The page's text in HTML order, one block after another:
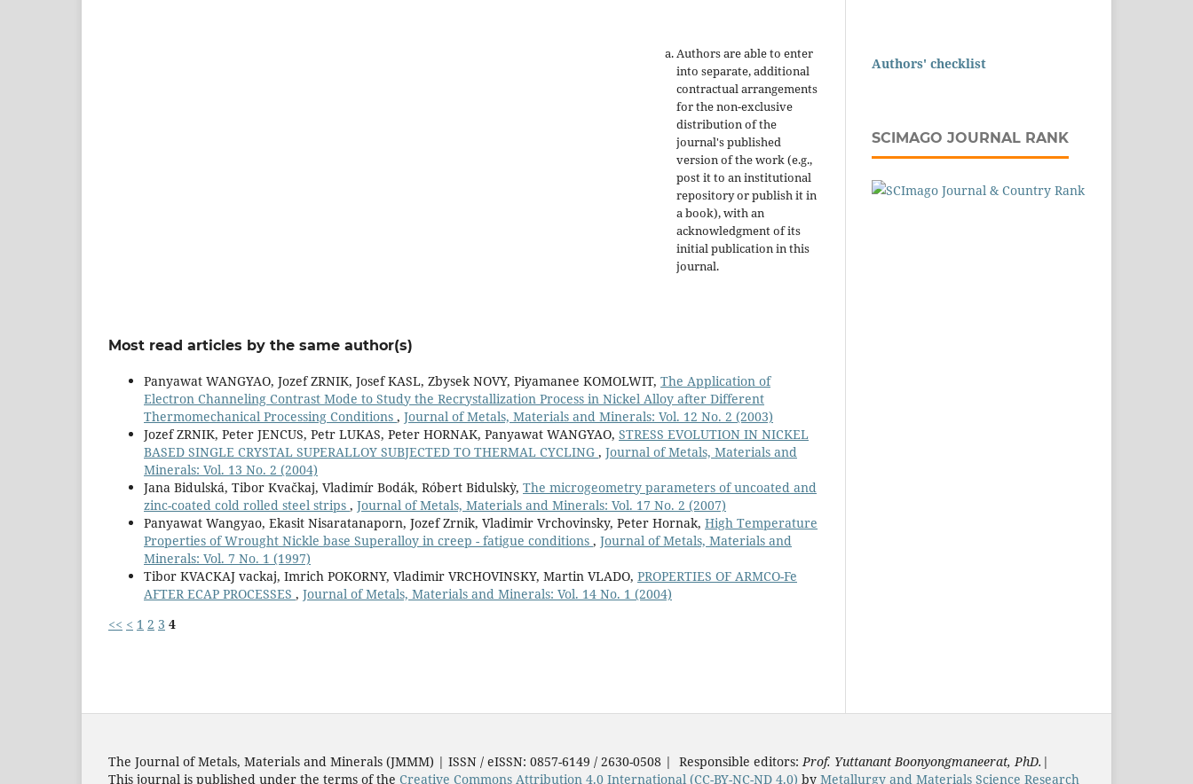
Authors are able to enter
into separate, additional
contractual arrangements
for the non-exclusive
distribution of the
journal's published
version of the work (e.g.,
post it to an institutional
repository or publish it in
a book), with an
acknowledgment of its
initial publication in this
journal.
Most read articles by the same author(s)
Panyawat WANGYAO, Jozef ZRNIK, Josef KASL, Zbysek NOVY, Piyamanee KOMOLWIT, The Application of
Electron Channeling Contrast Mode to Study the Recrystallization Process in Nickel Alloy after Different
Thermomechanical Processing Conditions , Journal of Metals, Materials and Minerals: Vol. 12 No. 2 (2003)
Jozef ZRNIK, Peter JENCUS, Petr LUKAS, Peter HORNAK, Panyawat WANGYAO, STRESS EVOLUTION IN NICKEL
BASED SINGLE CRYSTAL SUPERALLOY SUBJECTED TO THERMAL CYCLING , Journal of Metals, Materials and
Minerals: Vol. 13 No. 2 (2004)
Jana Bidulská, Tibor Kvačkaj, Vladimír Bodák, Róbert Bidulskỳ, The microgeometry parameters of uncoated and
zinc-coated cold rolled steel strips , Journal of Metals, Materials and Minerals: Vol. 17 No. 2 (2007)
Panyawat Wangyao, Ekasit Nisaratanaporn, Jozef Zrnik, Vladimir Vrchovinsky, Peter Hornak, High Temperature
Properties of Wrought Nickle base Superalloy in creep - fatigue conditions , Journal of Metals, Materials and
Minerals: Vol. 7 No. 1 (1997)
Tibor KVACKAJ vackaj, Imrich POKORNY, Vladimir VRCHOVINSKY, Martin VLADO, PROPERTIES OF ARMCO-Fe
AFTER ECAP PROCESSES , Journal of Metals, Materials and Minerals: Vol. 14 No. 1 (2004)
<< < 1 2 3 4
Authors' checklist
SCIMAGO JOURNAL RANK
The Journal of Metals, Materials and Minerals (JMMM) | ISSN / eISSN: 0857-6149 / 2630-0508 | Responsible editors: Prof. Yuttanant Boonyongmaneerat, PhD. |
This journal is published under the terms of the Creative Commons Attribution 4.0 International (CC-BY-NC-ND 4.0) by Metallurgy and Materials Science Research